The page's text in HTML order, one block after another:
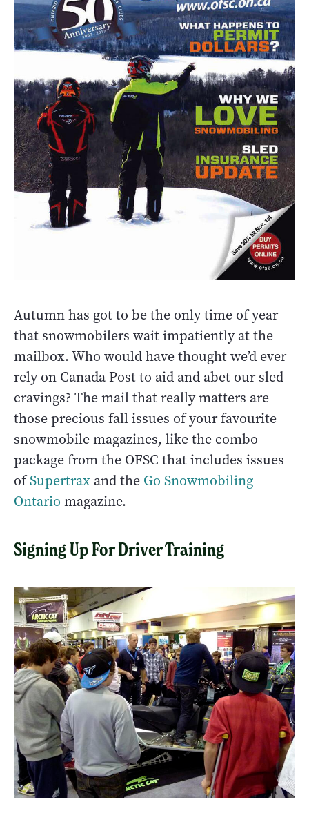
Autumn has got to be the only time of year
that snowmobilers wait impatiently at the
mailbox. Who would have thought we’d ever
rely on Canada Post to aid and abet our sled
cravings? The mail that really matters are
those precious fall issues of your favourite
snowmobile magazines, like the combo
package from the OFSC that includes issues
ofSupertrax and the Go Snowmobiling
Ontario magazine.
Signing Up For Driver Training